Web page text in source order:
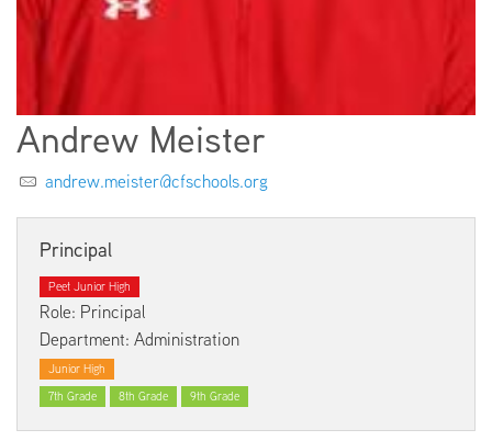
ABOUT US
Andrew Meister
andrew.meister@cfschools.org
Principal
Peet Junior High
Role: Principal
Department: Administration
Junior High
7th Grade
8th Grade 9th Grade